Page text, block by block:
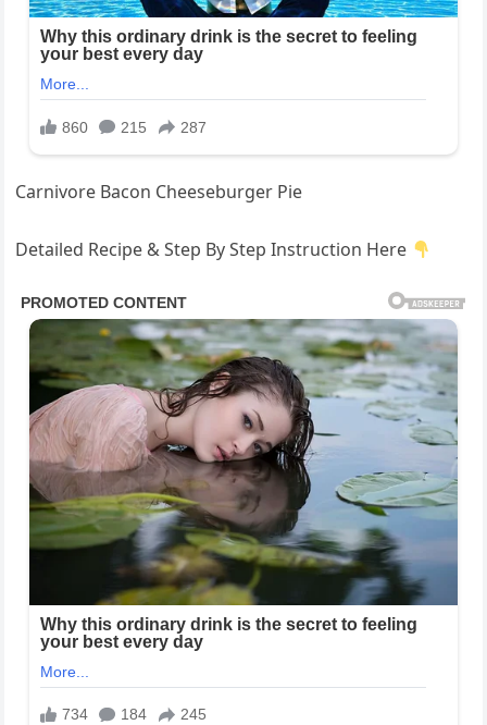
Carnivore Bacon Cheeseburger Pie
Detailed Recipe & Step By Step Instruction Here